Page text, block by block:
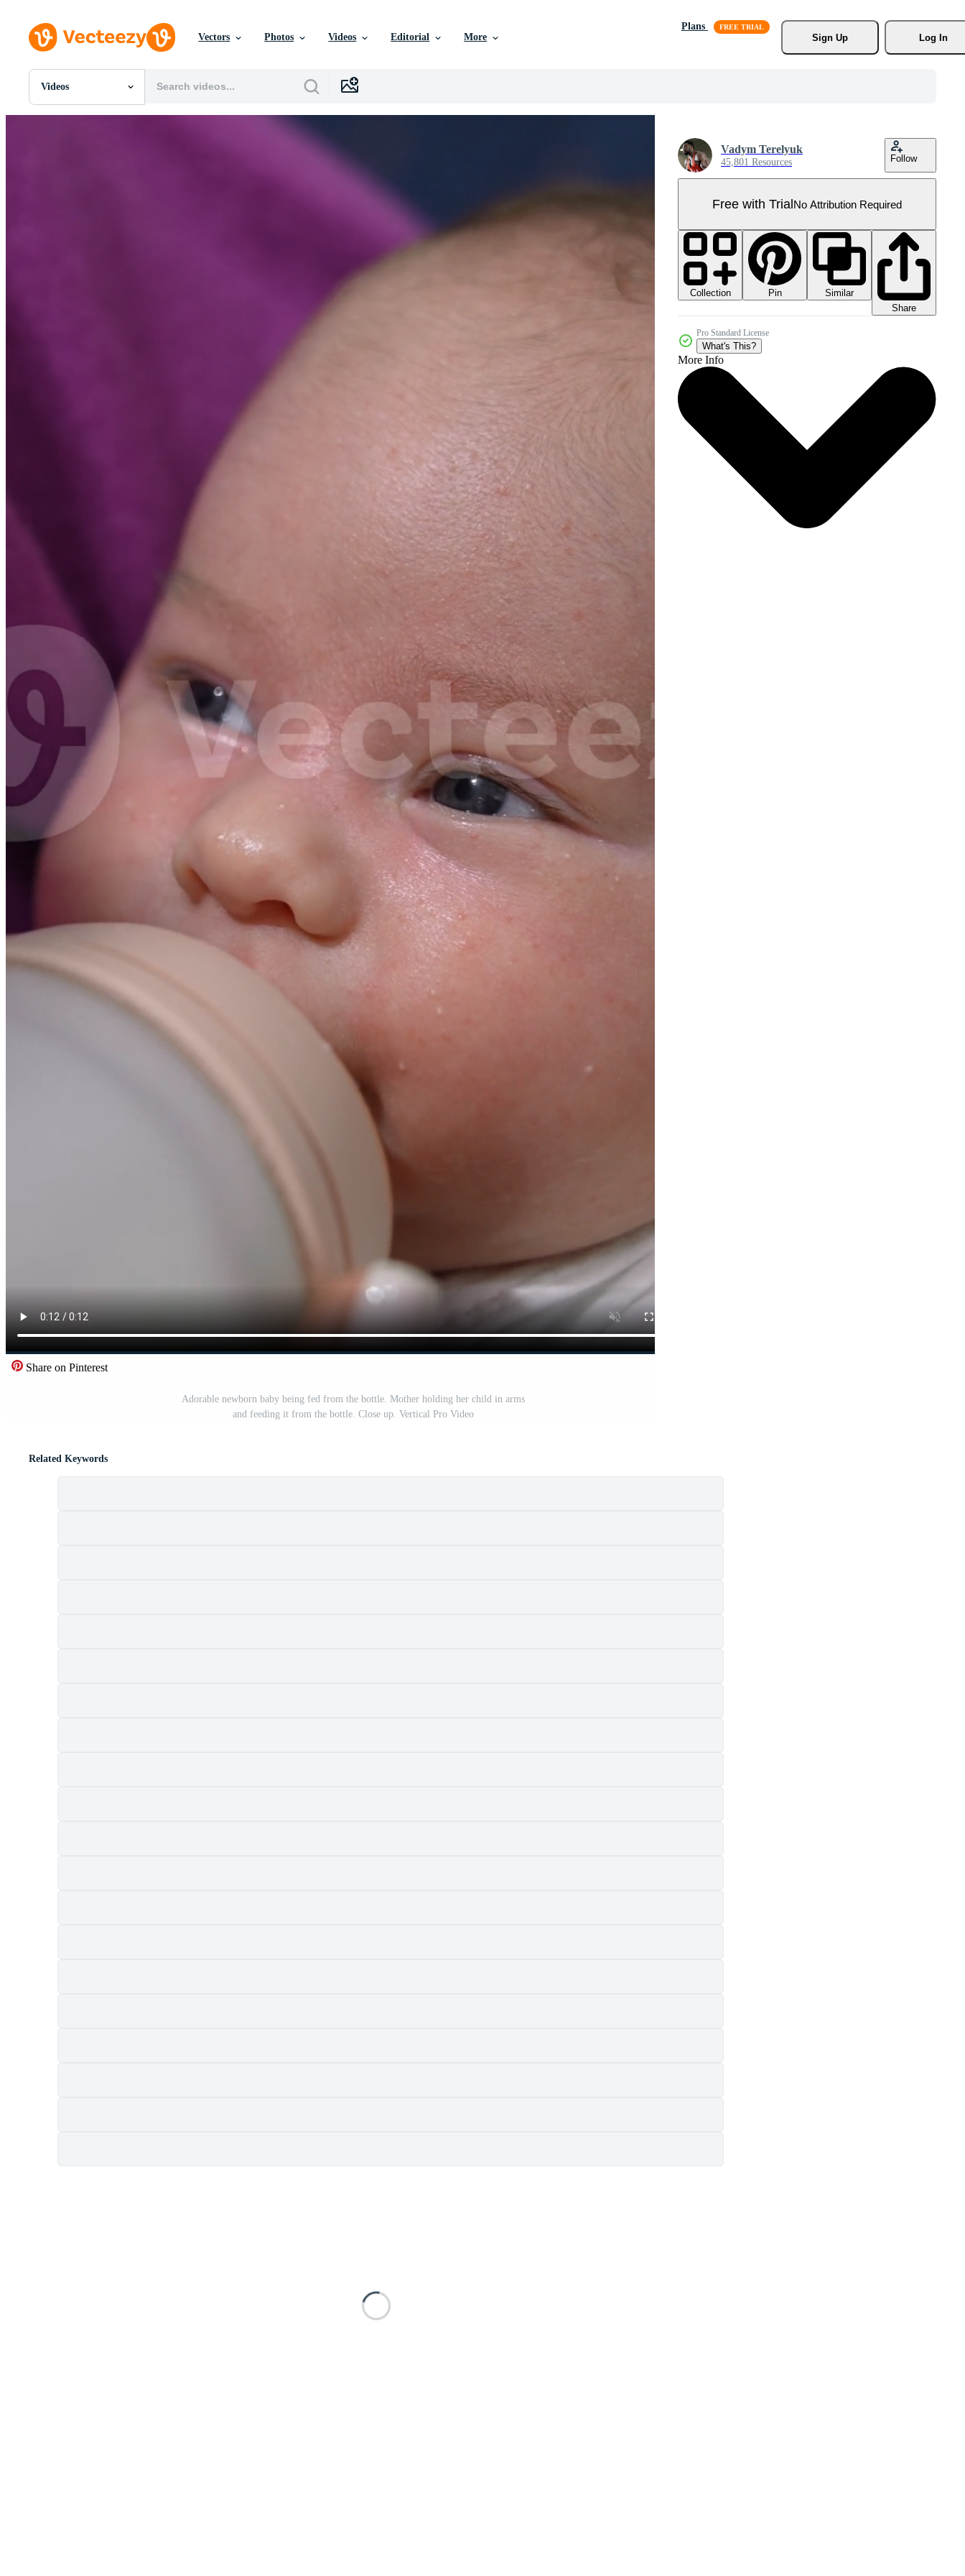
Vectors Photos Videos Editorial More
Plans
Sign Up
Log In
Videos
All Images
Share on Pinterest
Adorable newborn baby being fed from the bottle. Mother holding her child in arms
and feeding it from the bottle. Close up. Vertical Pro Video
Vadym Terelyuk
45,801 Resources Follow
Free with TrialNo Attribution Required
Collection Pin
Similar
Share
Pro Standard License
What's This?
More Info
Related Keywords